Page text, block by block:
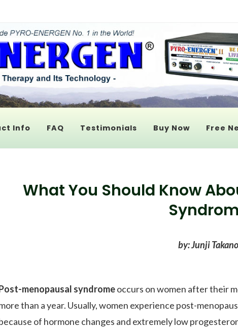
Info FAQ Testimonials Buy Now Free
What You Should Know
by: Junji Takano
menopausal syndromeoccurs on women after their
than a year. Usually, women experience post-
of hormone changes and extremely low